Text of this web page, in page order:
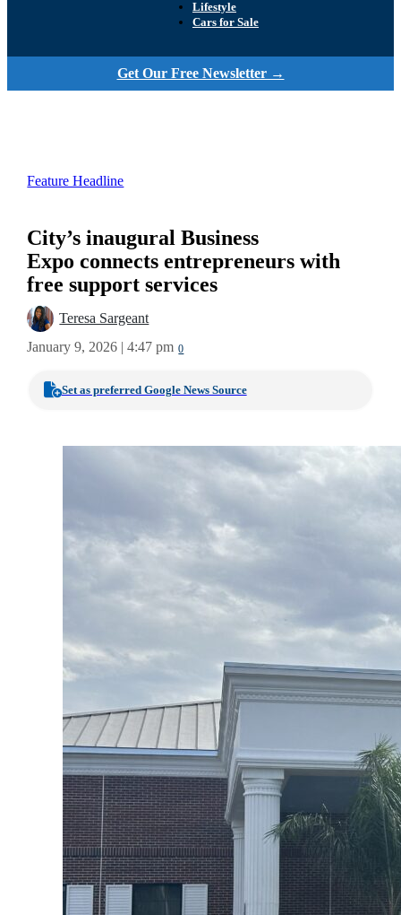
Lifestyle
Cars for Sale
Get Our Free Newsletter →
Feature Headline
City’s inaugural Business
Expo connects entrepreneurs with
free support services
Teresa Sargeant
January 9, 2026 | 4:47 pm 0
Set as preferred Google News Source